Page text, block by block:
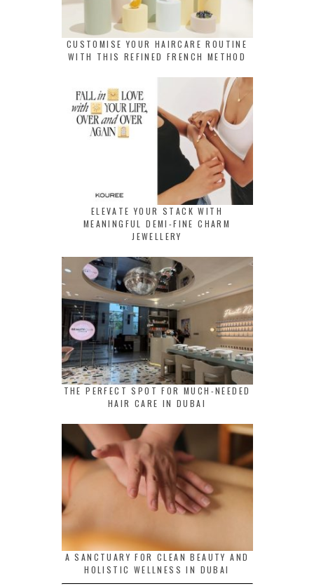
CUSTOMISE YOUR HAIRCARE ROUTINE
WITH THIS REFINED FRENCH METHOD
ELEVATE YOUR STACK WITH
MEANINGFUL DEMI-FINE CHARM
JEWELLERY
THE PERFECT SPOT FOR MUCH-NEEDED
HAIR CARE IN DUBAI
A SANCTUARY FOR CLEAN BEAUTY AND
HOLISTIC WELLNESS IN DUBAI